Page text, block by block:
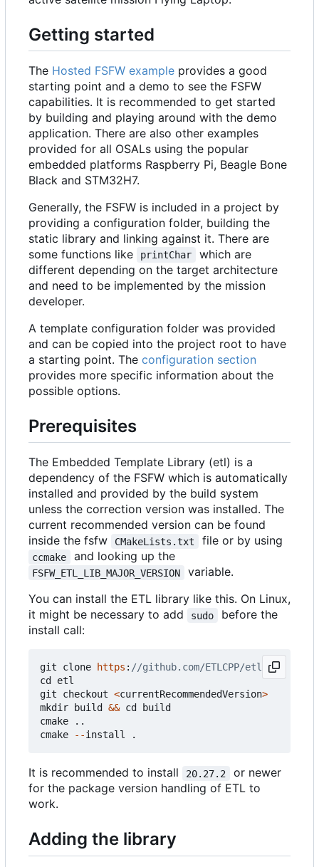
Getting started
The Hosted FSFW example provides a good
starting point and a demo to see the FSFW
capabilities. It is recommended to get started
by building and playing around with the demo
application. There are also other examples
provided for all OSALs using the popular
embedded platforms Raspberry Pi, Beagle Bone
Black and STM32H7.
Generally, the FSFW is included in a project by
providing a configuration folder, building the
static library and linking against it. There are
some functions like
printChar
which are
different depending on the target architecture
and need to be implemented by the mission
developer.
A template configuration folder was provided
and can be copied into the project root to have
a starting point. The configuration section
provides more specific information about the
possible options.
Prerequisites
The Embedded Template Library (etl) is a
dependency of the FSFW which is automatically
installed and provided by the build system
unless the correction version was installed. The
current recommended version can be found
inside the fsfw
CMakeLists.txt file or by using
ccmake and looking up the
FSFW_ETL_LIB_MAJOR_VERSION
variable.
You can install the ETL library like this. On Linux,
it might be necessary to add
sudo
before the
install call:
git clone https :
cd
etl
git
checkout <currentRecommendedVersion>
mkdir
build && cd
build
cmake
..
cmake
--install .
It is recommended to install 20.27.2
or newer
for the package version handling of ETL to
work.
Adding the library